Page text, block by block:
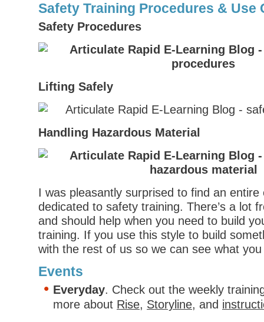
Safety Training Procedures & Use
Safety Procedures
Lifting Safely
Handling Hazardous Material
I was pleasantly surprised to find an entire
dedicated to safety training. There’s a lot
and should help when you need to build
training. If you use this style to build
with the rest of us so we can see what
Events
Everyday. Check out the weekly
more about Rise, Storyline, and